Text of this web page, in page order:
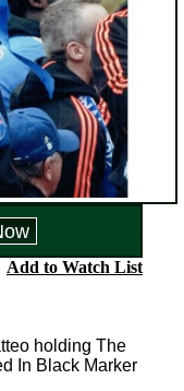
Add to Watch List
holding The
In Black Marker